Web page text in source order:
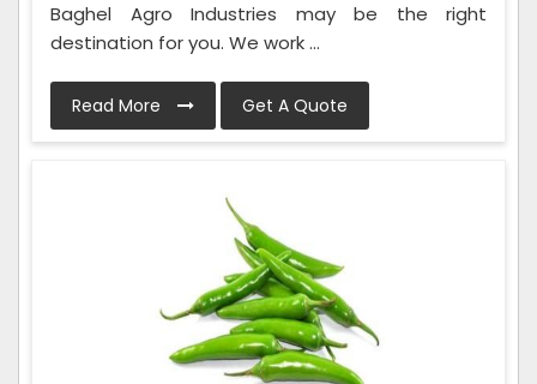
Baghel Agro Industries may be the right
destination for you. We work ...
Read More Get A Quote